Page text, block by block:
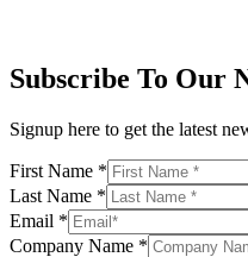
Subscribe To Our
Signup here to get the latest
First Name *
Last Name *
Email *
Company Name *